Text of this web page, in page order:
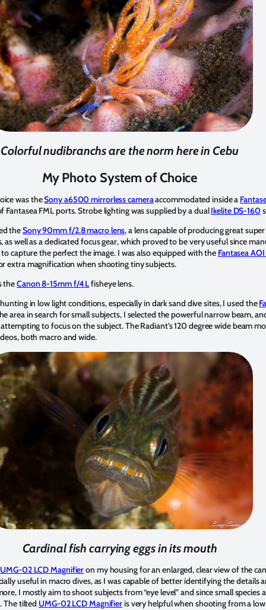
Colorful nudibranchs are the norm here in Cebu
My Photo System of Choice
was theSony a6500 mirrorless cameraaccommodated inside a
Fantasea FML ports. Strobe lighting was supplied by a dualIkelite DS-160
theSony 90mm f/2.8 macro lens, a lens capable of producing great
as well as a dedicated focus gear, which proved to be very useful since
capture the perfect the image. I was also equipped with the Fantasea
extra magnification when shooting tiny subjects.
theCanon 8-15mm f/4 Lfisheye lens.
in low light conditions, especially in dark sand dive sites, I used the
area in search for small subjects, I selected the powerful narrow beam,
to focus on the subject. The Radiant’s 120 degree wide beam
both macro and wide.
Cardinal fish carrying eggs in its mouth
02 LCD Magnifieron my housing for an enlarged, clear view of the
useful in macro dives, as I was capable of better identifying the details
I mostly aim to shoot subjects from “eye level” and since small species
The tilted UMG-02 LCD Magnifieris very helpful when shooting from a